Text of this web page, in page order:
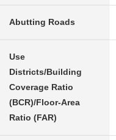
Abutting Roads
Use
Districts/Building
Coverage Ratio
(BCR)/Floor-Area
Ratio (FAR)